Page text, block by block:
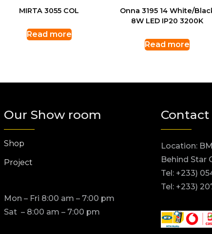
MIRTA 3055 COL
Read more
Onna 3195 14 White/
8W LED IP20 3200K
Read more
Our Show room
Shop
Project
Mon – Fri 8:00 am – 7:00 pm
Sat – 8:00 am – 7:00 pm
Contact
Location:
Behind Star
Tel: +233)
Tel: +233)